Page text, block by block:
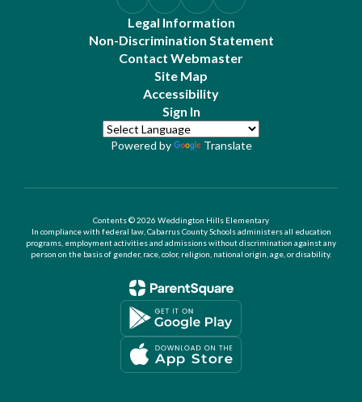
Legal Information
Non-Discrimination Statement
Contact Webmaster
Site Map
Accessibility
Sign In
Powered by Translate
Contents © 2026 Weddington Hills Elementary
In compliance with federal law, Cabarrus County Schools administers all education
programs, employment activities and admissions without discrimination against any
person on the basis of gender, race, color, religion, national origin, age, or disability.